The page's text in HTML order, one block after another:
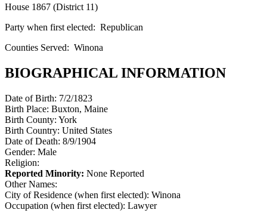
House 1867 (District 11)
Party when first elected: Republican
Counties Served: Winona
BIOGRAPHICAL INFORMATION
Date of Birth: 7/2/1823
Birth Place: Buxton, Maine
Birth County: York
Birth Country: United States
Date of Death: 8/9/1904
Gender: Male
Religion:
Reported Minority: None Reported
Other Names:
City of Residence (when first elected): Winona
Occupation (when first elected): Lawyer